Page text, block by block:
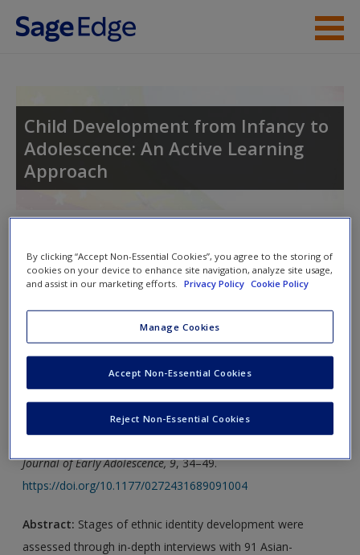
Skip to main content
Access
Create a new account
Child Development from Infancy to
Adolescence: An Active Learning
Approach
nav
SAGE Journal Articles
Click on the following links. Please note these will open in a
Journal Article 1:Phinney, J. S. (1989).Stages of ethnic
identity development in minority group adolescents.The
Journal of Early Adolescence, 9, 34–49.
https://doi.org/10.1177/0272431689091004
Abstract: Stages of ethnic identity development were
assessed through in-depth interviews with 91 Asian-
By clicking “Accept Non-Essential Cookies”, you agree to the storing of
cookies on your device to enhance site navigation, analyze site usage,
and assist in our marketing efforts.
Privacy Policy Cookie Policy
Manage Cookies
Reject Non-Essential Cookies
Accept Non-Essential Cookies